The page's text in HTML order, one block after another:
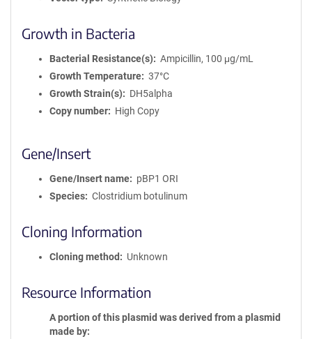
Growth in Bacteria
Bacterial Resistance(s)
Ampicillin, 100 μg/mL
Growth Temperature
37°C
Growth Strain(s)
DH5alpha
Copy number
High Copy
Gene/Insert
Gene/Insert name
pBP1 ORI
Species
Clostridium botulinum
Cloning Information
Cloning method Unknown
Resource Information
A portion of this plasmid was derived from a plasmid
made by